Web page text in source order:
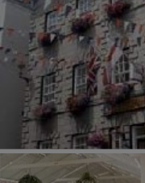
Make an
Make an